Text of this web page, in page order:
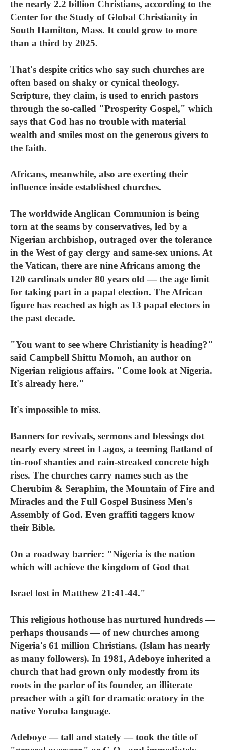
the nearly 2.2 billion Christians, according to the
Center for the Study of Global Christianity in
South Hamilton, Mass. It could grow to more
than a third by 2025.
That's despite critics who say such churches are
often based on shaky or cynical theology.
Scripture, they claim, is used to enrich pastors
through the so-called "Prosperity Gospel," which
says that God has no trouble with material
wealth and smiles most on the generous givers to
the faith.
Africans, meanwhile, also are exerting their
influence inside established churches.
The worldwide Anglican Communion is being
torn at the seams by conservatives, led by a
Nigerian archbishop, outraged over the tolerance
in the West of gay clergy and same-sex unions. At
the Vatican, there are nine Africans among the
120 cardinals under 80 years old — the age limit
for taking part in a papal election. The African
figure has reached as high as 13 papal electors in
the past decade.
"You want to see where Christianity is heading?"
said Campbell Shittu Momoh, an author on
Nigerian religious affairs. "Come look at Nigeria.
It's already here."
It's impossible to miss.
Banners for revivals, sermons and blessings dot
nearly every street in Lagos, a teeming flatland of
tin-roof shanties and rain-streaked concrete high
rises. The churches carry names such as the
Cherubim & Seraphim, the Mountain of Fire and
Miracles and the Full Gospel Business Men's
Assembly of God. Even graffiti taggers know
their Bible.
On a roadway barrier: "Nigeria is the nation
which will achieve the kingdom of God that
Israel lost in Matthew 21:41-44."
This religious hothouse has nurtured hundreds —
perhaps thousands — of new churches among
Nigeria's 61 million Christians. (Islam has nearly
as many followers). In 1981, Adeboye inherited a
church that had grown only modestly from its
roots in the parlor of its founder, an illiterate
preacher with a gift for dramatic oratory in the
native Yoruba language.
Adeboye — tall and stately — took the title of